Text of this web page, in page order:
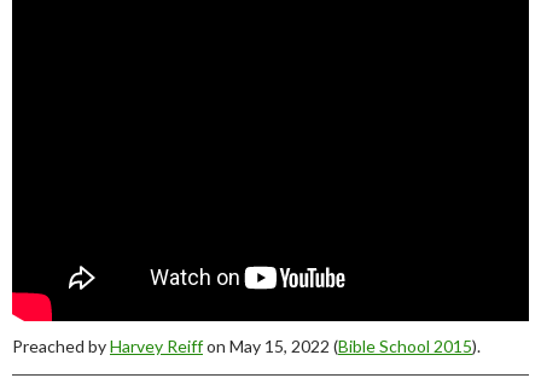
Preached byHarvey Reiffon May 15, 2022 (Bible School 2015).